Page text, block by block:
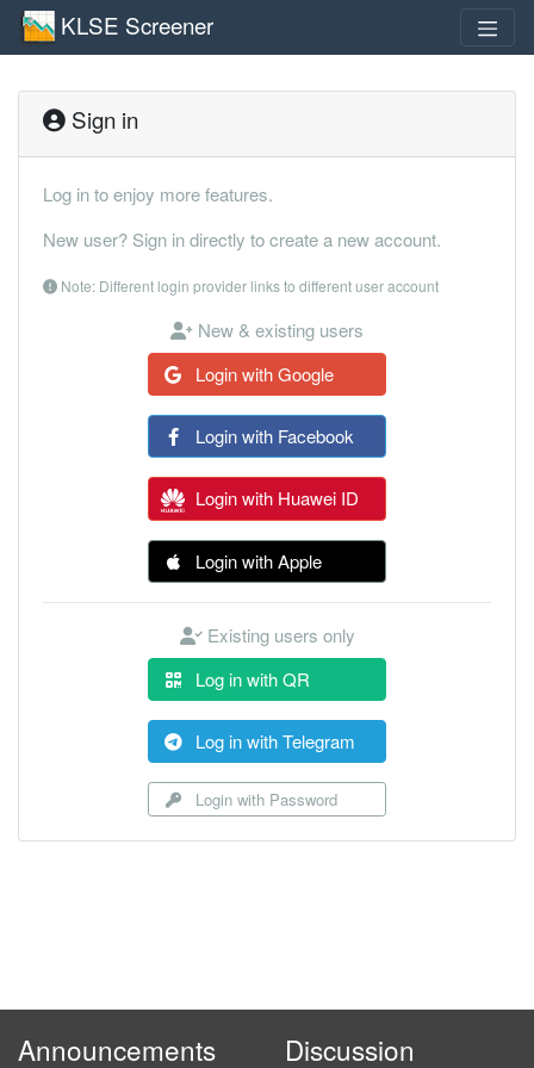
KLSE Screener
Sign in
Log in to enjoy more features.
New user? Sign in directly to create a new account.
Note: Different login provider links to different user account
New & existing users
Login with Google
Login with Facebook
Login with Huawei ID
Login with Apple
Existing users only
Log in with QR
Log in with Telegram
Login with Password
Announcements Discussion